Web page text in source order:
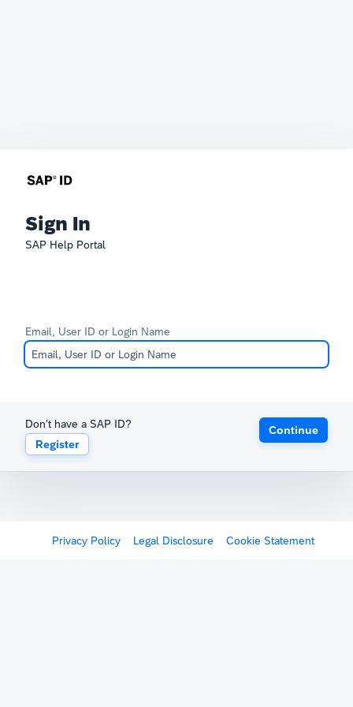
Sign In
SAP Help Portal
Email, User ID or Login Name
Don't have a SAP ID?
Register
Continue
Privacy Policy Legal Disclosure Cookie Statement